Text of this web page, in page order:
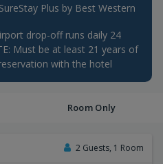
Plus by Best Western
drop-off runs daily 24
Must be at least 21 years of
with the hotel
Room Only
2 Guests, 1 Room